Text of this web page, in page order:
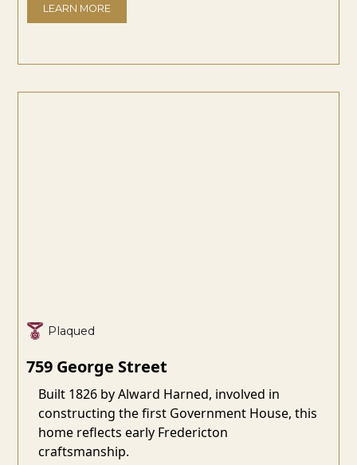
LEARN MORE
Plaqued
759 George Street
Built 1826 by Alward Harned, involved in
constructing the first Government House, this
home reflects early Fredericton
craftsmanship.